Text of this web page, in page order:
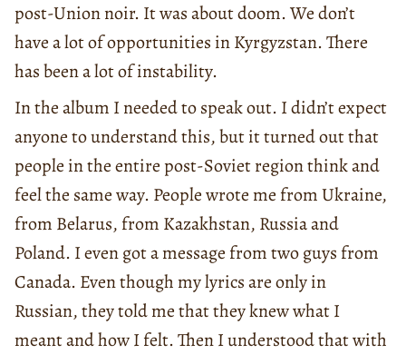
post-Union noir. It was about doom. We don’t
have a lot of opportunities in Kyrgyzstan. There
has been a lot of instability.
In the album I needed to speak out. I didn’t expect
anyone to understand this, but it turned out that
people in the entire post-Soviet region think and
feel the same way. People wrote me from Ukraine,
from Belarus, from Kazakhstan, Russia and
Poland. I even got a message from two guys from
Canada. Even though my lyrics are only in
Russian, they told me that they knew what I
meant and how I felt. Then I understood that with